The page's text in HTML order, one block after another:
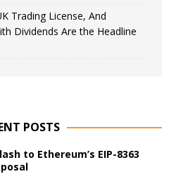
Trading License, And
Dividends Are the Headline
POSTS
to Ethereum’s EIP-8363